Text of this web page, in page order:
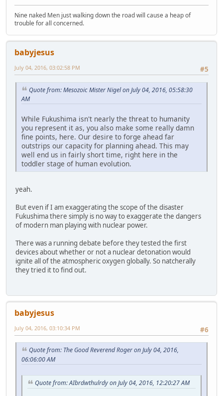
Nine naked Men just walking down the road will cause a heap of
trouble for all concerned.
babyjesus
#5
July 04, 2016, 03:02:58 PM
Quote from: Mesozoic Mister Nigel on July 04, 2016, 05:58:30
AM
While Fukushima isn't nearly the threat to humanity
you represent it as, you also make some really damn
fine points, here. Our desire to forge ahead far
outstrips our capacity for planning ahead. This may
well end us in fairly short time, right here in the
toddler stage of human evolution.
yeah.
But even if I am exaggerating the scope of the disaster
Fukushima there simply is no way to exaggerate the dangers
of modern man playing with nuclear power.
There was a running debate before they tested the first
devices about whether or not a nuclear detonation would
ignite all of the atmospheric oxygen globally. So natcherally
they tried it to find out.
babyjesus
#6
July 04, 2016, 03:10:34 PM
Quote from: The Good Reverend Roger on July 04, 2016,
06:06:00 AM
Quote from: AIbrdwthulrdy on July 04, 2016, 12:20:27 AM